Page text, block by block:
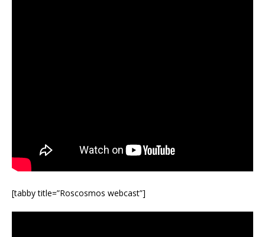
[tabby title=”Roscosmos webcast”]